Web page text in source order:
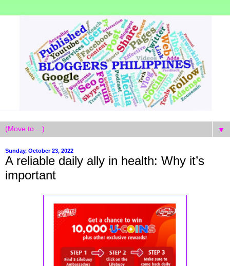
▼
Sunday, October 23, 2022
A reliable daily ally in health: Why it’s
important